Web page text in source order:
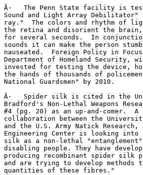
Â·   The Penn State facility is
Sound and Light Array
ray."  The colors and rhythm of
the retina and disorient the
for several seconds.  In
sounds it can make the person
nauseated.  Foreign Policy in
Department of Homeland Security,
invested for testing the device,
the hands of thousands of
National Guardsmen" by 2010.
Â·   Spider silk is cited in the
Bradford's Non-Lethal Weapons
#4 (pg. 20) as an up-and-comer.  A
collaboration between the
and the U.S. Army Natick Research,
Engineering Center is looking into
silk as a non-lethal
disabling people. They have
producing recombinant spider silk
and are trying to develop methods
quantities of these fibres."